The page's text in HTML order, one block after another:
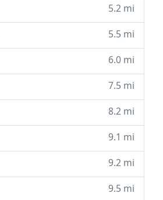
5.2 mi
5.5 mi
6.0 mi
7.5 mi
8.2 mi
9.1 mi
9.2 mi
9.5 mi